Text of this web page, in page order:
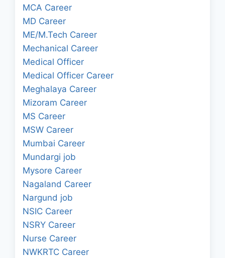
MCA Career
MD Career
ME/M.Tech Career
Mechanical Career
Medical Officer
Medical Officer Career
Meghalaya Career
Mizoram Career
MS Career
MSW Career
Mumbai Career
Mundargi job
Mysore Career
Nagaland Career
Nargund job
NSIC Career
NSRY Career
Nurse Career
NWKRTC Career